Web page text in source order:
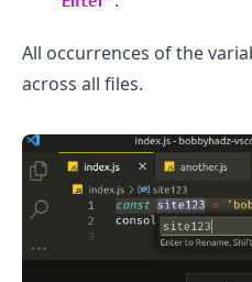
All occurrences of the
across all files.